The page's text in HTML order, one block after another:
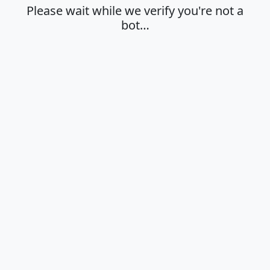
Please wait while we verify you're not a
bot…